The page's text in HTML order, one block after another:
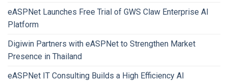
eASPNet Launches Free Trial of GWS Claw Enterprise AI
Platform
Digiwin Partners with eASPNet to Strengthen Market
Presence in Thailand
eASPNet IT Consulting Builds a High Efficiency AI